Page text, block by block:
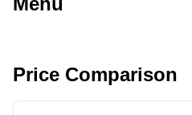
Price Comparison